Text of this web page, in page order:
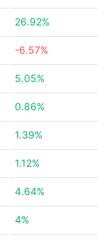
26.92%
-6.57%
5.05%
0.86%
1.39%
1.12%
4.64%
4%